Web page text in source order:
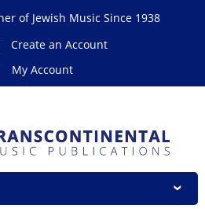
of Jewish Music Since 1938
Create an Account
My Account